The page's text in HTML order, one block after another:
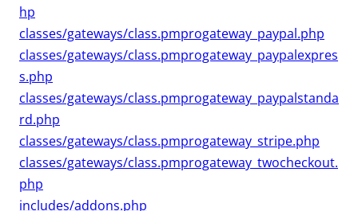
hp
classes/gateways/class.pmprogateway_paypal.php
classes/gateways/class.pmprogateway_paypalexpres
s.php
classes/gateways/class.pmprogateway_paypalstanda
rd.php
classes/gateways/class.pmprogateway_stripe.php
classes/gateways/class.pmprogateway_twocheckout.
php
includes/addons.php